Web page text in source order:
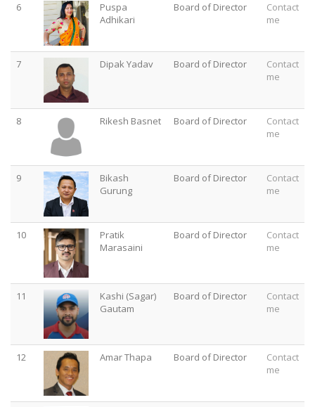
6
Puspa
Adhikari
Board of Director
Contact
me
7 Dipak Yadav Board of Director
Contact
me
8 Rikesh Basnet Board of Director
Contact
me
9
Bikash
Gurung
Board of Director
Contact
me
10
Pratik
Marasaini
Board of Director
Contact
me
11
Kashi (Sagar)
Gautam
Board of Director
Contact
me
12 Amar Thapa Board of Director
Contact
me